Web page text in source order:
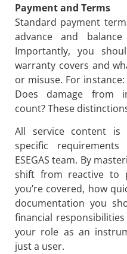
Payment and Terms
Standard payment
advance and
Importantly, you
warranty covers and
or misuse. For
Does damage from
count? These
All service content is
specific
ESEGAS team. By
shift from reactive to
you’re covered, how
documentation you
financial
your role as an
just a user.